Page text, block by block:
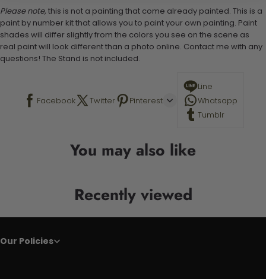
Please note, this is not a painting that come already painted. This is a
paint by number kit that allows you to paint your own painting. Paint
shades will differ slightly from the colors you see on the scene as
real paint will look different than a photo online. Contact me with any
questions! The Stand is not included.
Facebook Twitter Pinterest
Line
Whatsapp
Tumblr
You may also like
Recently viewed
Our Policies